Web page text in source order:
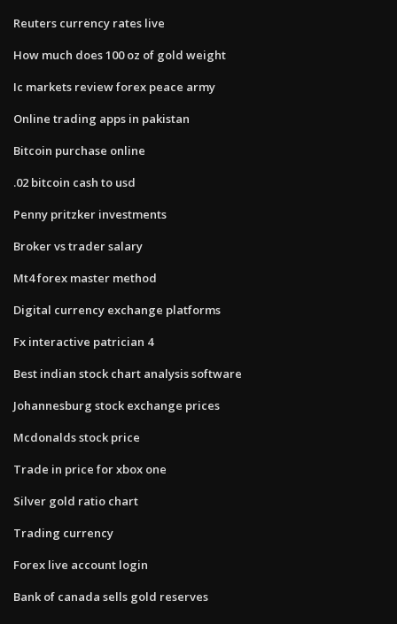
Reuters currency rates live
How much does 100 oz of gold weight
Ic markets review forex peace army
Online trading apps in pakistan
Bitcoin purchase online
.02 bitcoin cash to usd
Penny pritzker investments
Broker vs trader salary
Mt4 forex master method
Digital currency exchange platforms
Fx interactive patrician 4
Best indian stock chart analysis software
Johannesburg stock exchange prices
Mcdonalds stock price
Trade in price for xbox one
Silver gold ratio chart
Trading currency
Forex live account login
Bank of canada sells gold reserves